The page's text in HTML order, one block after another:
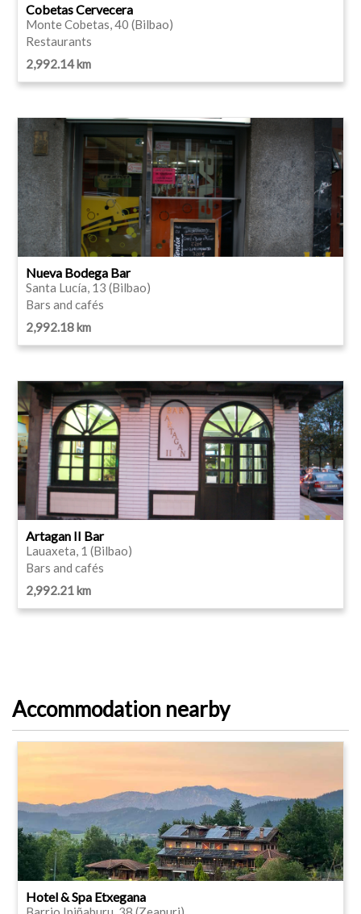
Cobetas Cervecera
Monte Cobetas, 40 (Bilbao)
Restaurants
2,992.14 km
Nueva Bodega Bar
Santa Lucía, 13 (Bilbao)
Bars and cafés
2,992.18 km
Artagan II Bar
Lauaxeta, 1 (Bilbao)
Bars and cafés
2,992.21 km
Accommodation nearby
Hotel & Spa Etxegana